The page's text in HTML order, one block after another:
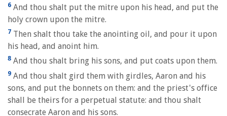
6 And thou shalt put the mitre upon his head, and put the
holy crown upon the mitre.
7 Then shalt thou take the anointing oil, and pour it upon
his head, and anoint him.
8 And thou shalt bring his sons, and put coats upon them.
9 And thou shalt gird them with girdles, Aaron and his
sons, and put the bonnets on them: and the priest's office
shall be theirs for a perpetual statute: and thou shalt
consecrate Aaron and his sons.